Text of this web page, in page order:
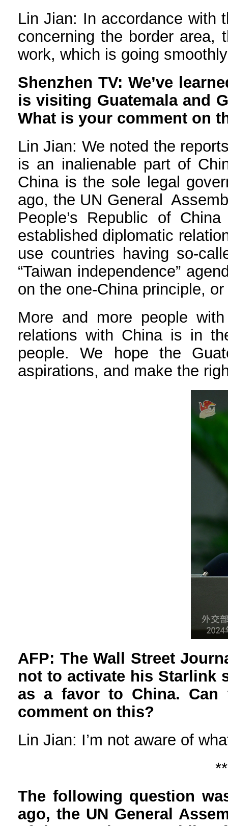
Lin Jian: In accordance with
concerning the border area,
work, which is going
Shenzhen TV: We’ve
is visiting Guatemala and
What is your comment on
Lin Jian: We noted the
is an inalienable part of
China is the sole legal
ago, the UN General
People’s Republic of
established diplomatic
use countries having so-
“Taiwan independence”
on the one-China principle,
More and more people
relations with China is in
people. We hope the
aspirations, and make the
AFP: The Wall Street
not to activate his Starlink
as a favor to China.
comment on this?
Lin Jian: I’m not aware of
The following question
ago, the UN General